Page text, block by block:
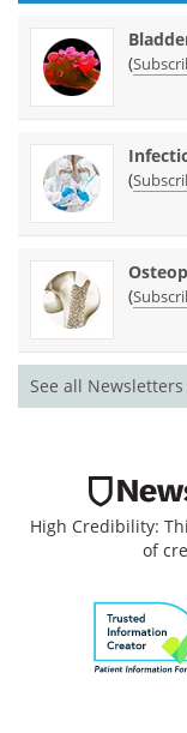
(
(
(
See all Newsletters
High Credibility:
of